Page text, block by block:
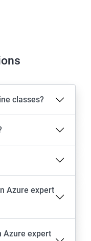
classes?
Azure expert
Azure expert